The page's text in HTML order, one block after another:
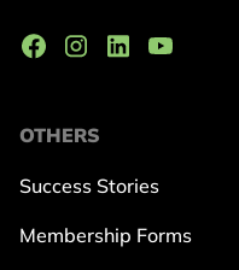
OTHERS
Success Stories
Membership Forms